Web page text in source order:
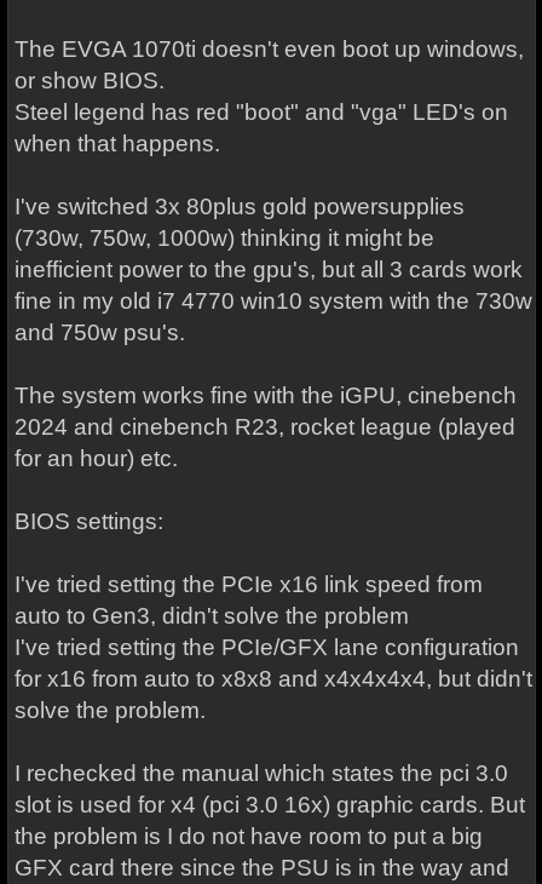
The EVGA 1070ti doesn't even boot up windows,
or show BIOS.
Steel legend has red "boot" and "vga" LED's on
when that happens.
I've switched 3x 80plus gold powersupplies
(730w, 750w, 1000w) thinking it might be
inefficient power to the gpu's, but all 3 cards work
fine in my old i7 4770 win10 system with the 730w
and 750w psu's.
The system works fine with the iGPU, cinebench
2024 and cinebench R23, rocket league (played
for an hour) etc.
BIOS settings:
I've tried setting the PCIe x16 link speed from
auto to Gen3, didn't solve the problem
I've tried setting the PCIe/GFX lane configuration
for x16 from auto to x8x8 and x4x4x4x4, but didn't
solve the problem.
I rechecked the manual which states the pci 3.0
slot is used for x4 (pci 3.0 16x) graphic cards. But
the problem is I do not have room to put a big
GFX card there since the PSU is in the way and